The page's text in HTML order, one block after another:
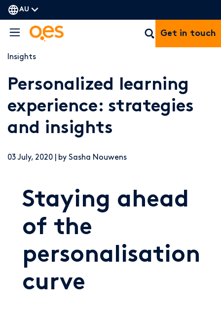
AU
Get in touch
Insights
Personalized learning
experience: strategies
and insights
03 July, 2020 | by Sasha Nouwens
Staying ahead
of the
personalisation
curve